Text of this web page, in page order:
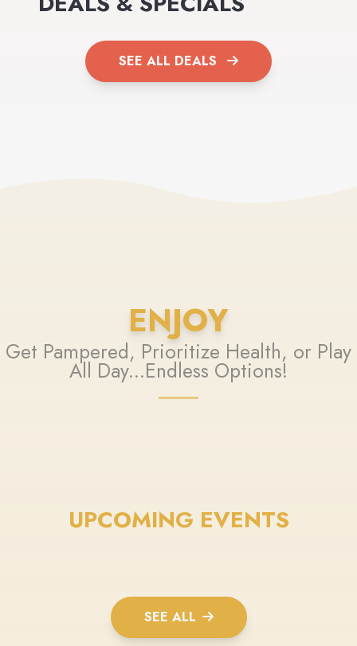
SEE ALL DEALS
ENJOY
Get Pampered, Prioritize Health, or Play
All Day...Endless Options!
UPCOMING EVENTS
SEE ALL